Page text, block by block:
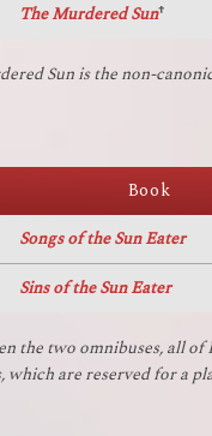
The Murdered Sun†
Sun is the non-
Book
Songs of the Sun Eater
Sins of the Sun Eater
the two omnibuses, all
which are reserved for a